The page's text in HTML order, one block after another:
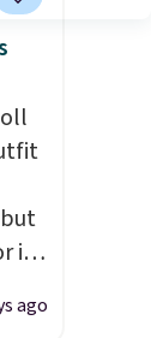
is
ago